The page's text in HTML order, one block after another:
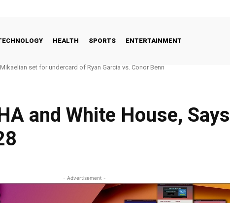
HEALTH SPORTS ENTERTAINMENT
to Talk About Celebrities and Eating Disorders
and White House, Says
- Advertisement -